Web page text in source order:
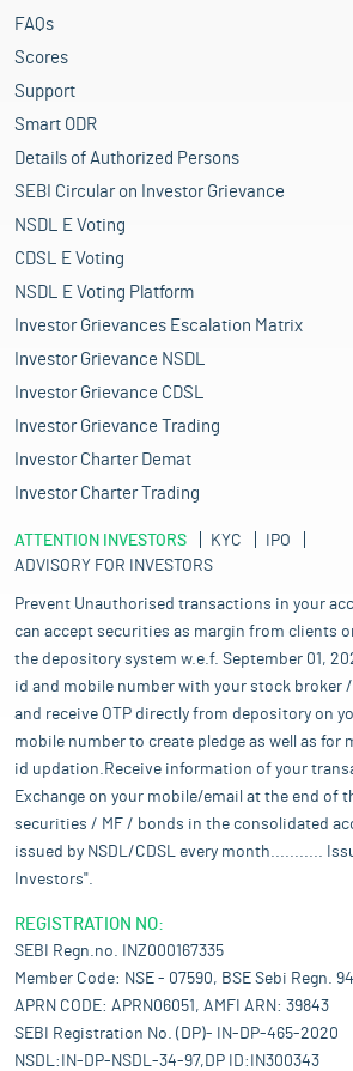
FAQs
Scores
Support
Smart ODR
Details of Authorized Persons
SEBI Circular on Investor Grievance
NSDL E Voting
CDSL E Voting
NSDL E Voting Platform
Investor Grievances Escalation Matrix
Investor Grievance NSDL
Investor Grievance CDSL
Investor Grievance Trading
Investor Charter Demat
Investor Charter Trading
ATTENTION INVESTORS KYC
IPO
ADVISORY FOR INVESTORS
Prevent Unauthorised transactions in your
can accept securities as margin from clients
the depository system w.e.f. September 01,
id and mobile number with your stock broker
and receive OTP directly from depository on
mobile number to create pledge as well as for
id updation.Receive information of your
Exchange on your mobile/email at the end of
securities / MF / bonds in the consolidated
issued by NSDL/CDSL every month...........
Investors".
REGISTRATION NO:
SEBI Regn.no. INZ000167335
Member Code: NSE - 07590, BSE Sebi Regn.
APRN CODE: APRN06051, AMFI ARN: 39843
SEBI Registration No. (DP)- IN-DP-465-2020
NSDL:IN-DP-NSDL-34-97,DP ID:IN300343